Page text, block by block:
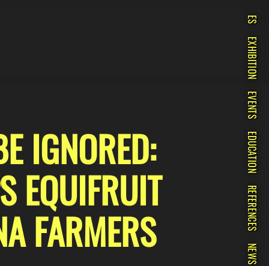
ES
EXHIBITION
EVENTS
EDUCATION
REFERENCES
NEWS
IGNORED:
EQUIFRUIT
FARMERS